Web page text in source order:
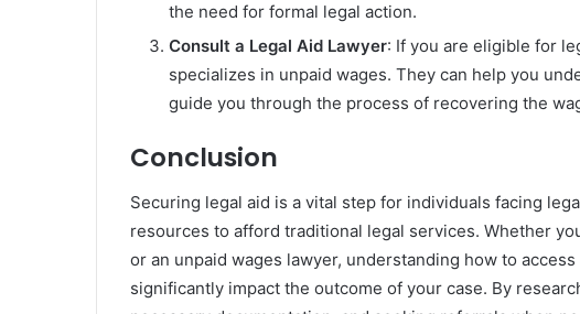
the need for formal legal action.
Consult a Legal Aid Lawyer: If you are eligible for
specializes in unpaid wages. They can help you
guide you through the process of recovering the
Conclusion
Securing legal aid is a vital step for individuals facing
resources to afford traditional legal services. Whether
or an unpaid wages lawyer, understanding how to
significantly impact the outcome of your case. By